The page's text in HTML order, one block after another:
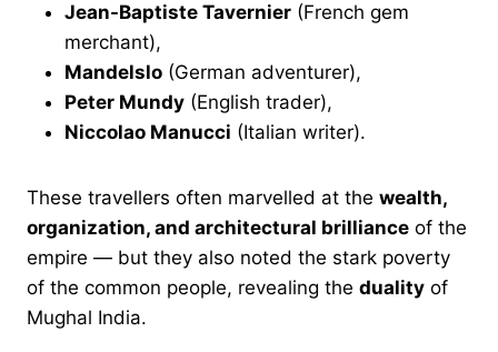
Jean-Baptiste Tavernier (French gem
merchant),
Mandelslo (German adventurer),
Peter Mundy (English trader),
Niccolao Manucci (Italian writer).
These travellers often marvelled at the wealth,
organization, and architectural brilliance of the
empire — but they also noted the stark poverty
of the common people, revealing the duality of
Mughal India.